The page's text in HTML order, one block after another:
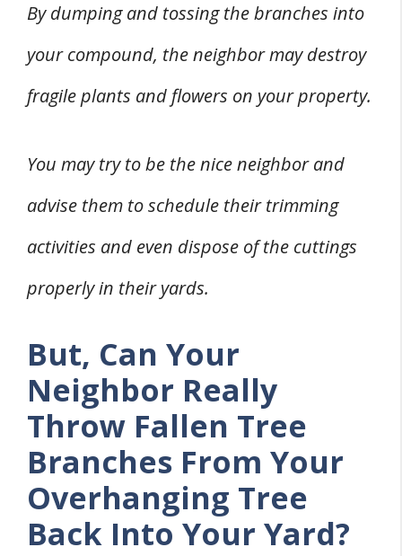
By dumping and tossing the branches into
your compound, the neighbor may destroy
fragile plants and flowers on your property.
You may try to be the nice neighbor and
advise them to schedule their trimming
activities and even dispose of the cuttings
properly in their yards.
But, Can Your
Neighbor Really
Throw Fallen Tree
Branches From Your
Overhanging Tree
Back Into Your Yard?